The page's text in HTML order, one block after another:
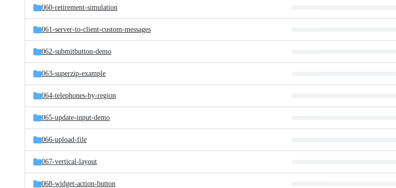
060-retirement-simulation
061-server-to-client-custom-messages
062-submitbutton-demo
063-superzip-example
064-telephones-by-region
065-update-input-demo
066-upload-file
067-vertical-layout
068-widget-action-button